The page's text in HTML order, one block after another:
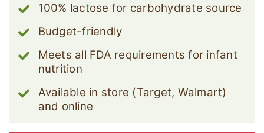
100% lactose for carbohydrate source
Budget-friendly
Meets all FDA requirements for infant
nutrition
Available in store (Target, Walmart)
and online